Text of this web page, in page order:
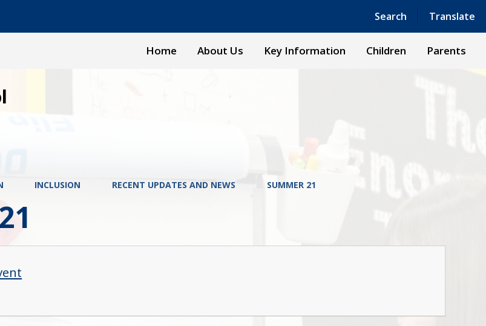
Search Translate
Powered by Translate
Home About Us Key Information Children Parents
INCLUSION RECENT UPDATES AND NEWS SUMMER 21